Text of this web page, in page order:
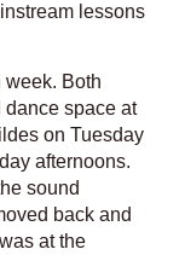
lessons
week. Both
dance space at
on Tuesday
afternoons.
sound
back and
at the